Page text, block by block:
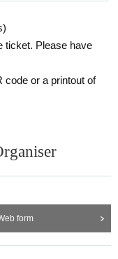
ticket. Please have
code or a printout of
form